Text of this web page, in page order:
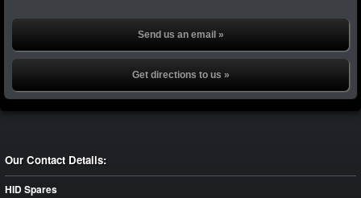
Send us an email »
Get directions to us »
Our Contact Details:
HID Spares